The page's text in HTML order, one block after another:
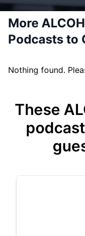
More
Podcasts to
Nothing found.
These